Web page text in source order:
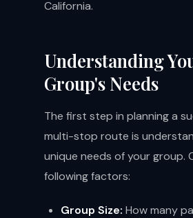
California.
Understanding
Group's Needs
The first step in planning a
multi-stop route is
unique needs of your group.
following factors:
Group Size: How many